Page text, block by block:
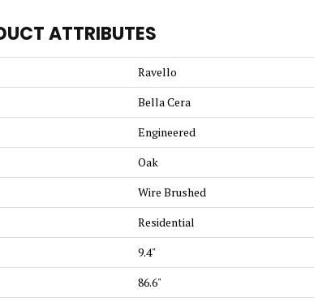
ATTRIBUTES
Ravello
Bella Cera
Engineered
Oak
Wire Brushed
Residential
9.4"
86.6"